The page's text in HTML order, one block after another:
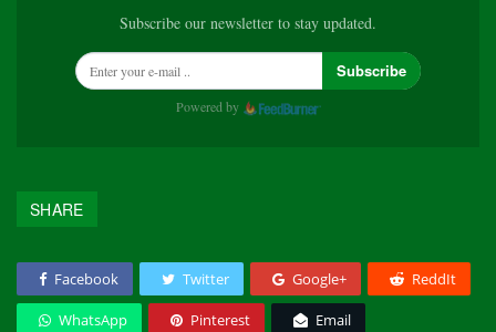
Subscribe our newsletter to stay updated.
Subscribe
Powered by
SHARE
Facebook Twitter Google+ ReddIt
WhatsApp Pinterest Email